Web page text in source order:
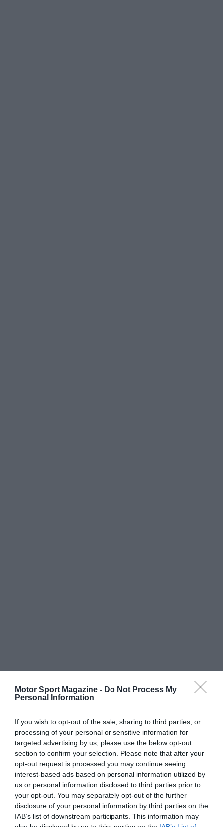
Motor Sport Magazine - Do Not Process My
Personal Information
If you wish to opt-out of the sale, sharing to third parties, or
processing of your personal or sensitive information for
targeted advertising by us, please use the below opt-out
section to confirm your selection. Please note that after your
opt-out request is processed you may continue seeing
interest-based ads based on personal information utilized by
us or personal information disclosed to third parties prior to
your opt-out. You may separately opt-out of the further
disclosure of your personal information by third parties on the
IAB’s list of downstream participants. This information may